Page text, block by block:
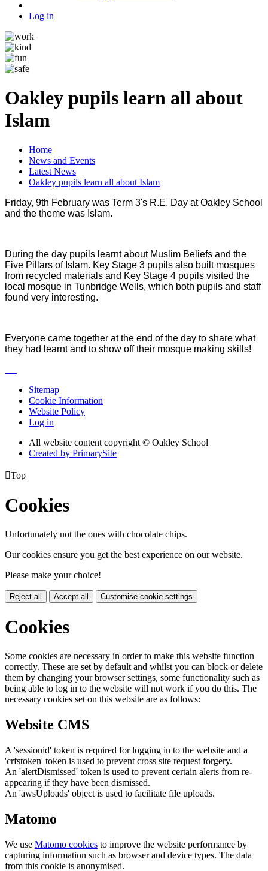
Log in
Oakley pupils learn all about
Islam
Home
News and Events
Latest News
Oakley pupils learn all about Islam
Friday, 9th February was Term 3's R.E. Day at Oakley School
and the theme was Islam.
During the day pupils learnt about Muslim Beliefs and the
Five Pillars of Islam. Key Stage 3 pupils also built mosques
from recycled materials and Key Stage 4 pupils visited the
local mosque in Tunbridge Wells, which both pupils and staff
found very interesting.
Everyone came together at the end of the day to share what
they had learnt and to show off their mosque making skills!
Sitemap
Cookie Information
Website Policy
Log in
All website content copyright © Oakley School
Created by PrimarySite
Top
Cookies
Unfortunately not the ones with chocolate chips.
Our cookies ensure you get the best experience on our website.
Please make your choice!
Reject all Accept all Customise cookie settings
Cookies
Some cookies are necessary in order to make this website function
correctly. These are set by default and whilst you can block or delete
them by changing your browser settings, some functionality such as
being able to log in to the website will not work if you do this. The
necessary cookies set on this website are as follows:
Website CMS
A 'sessionid' token is required for logging in to the website and a
'crfstoken' token is used to prevent cross site request forgery.
An 'alertDismissed' token is used to prevent certain alerts from re-
appearing if they have been dismissed.
An 'awsUploads' object is used to facilitate file uploads.
Matomo
We use Matomo cookies to improve the website performance by
capturing information such as browser and device types. The data
from this cookie is anonymised.